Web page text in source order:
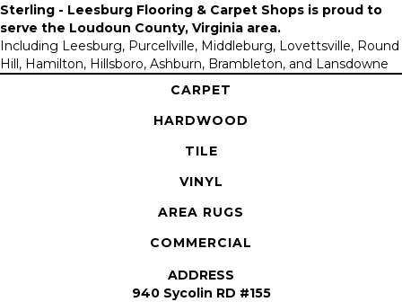
Sterling - Leesburg Flooring & Carpet Shops is proud to
serve the Loudoun County, Virginia area.
Including Leesburg, Purcellville, Middleburg, Lovettsville, Round
Hill, Hamilton, Hillsboro, Ashburn, Brambleton, and Lansdowne
CARPET
HARDWOOD
TILE
VINYL
AREA RUGS
COMMERCIAL
ADDRESS
940 Sycolin RD #155